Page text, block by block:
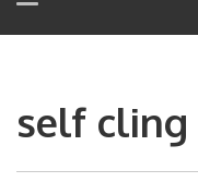
self cling